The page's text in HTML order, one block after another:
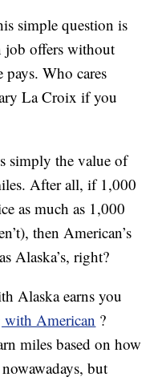
simple question is
job offers without
Who cares
La Croix if you
simply the value of
After all, if 1,000
as much as 1,000
then American’s
Alaska’s, right?
Alaska earns you
American ?
miles based on how
but